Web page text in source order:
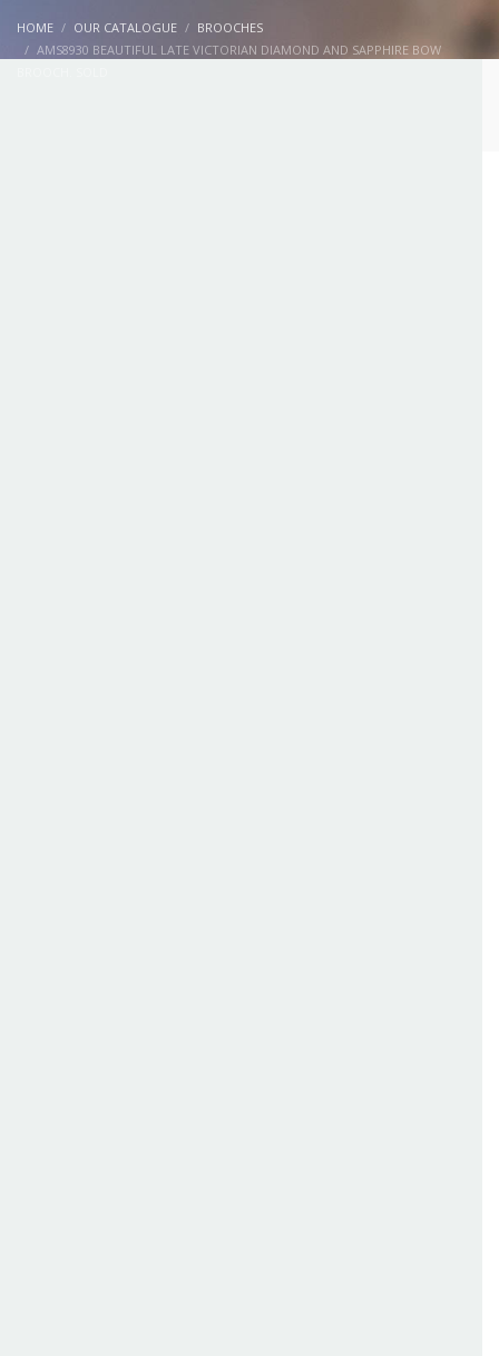
HOME OUR CATALOGUE
BROOCHES
AMS8930 BEAUTIFUL LATE VICTORIAN DIAMOND AND SAPPHIRE BOW